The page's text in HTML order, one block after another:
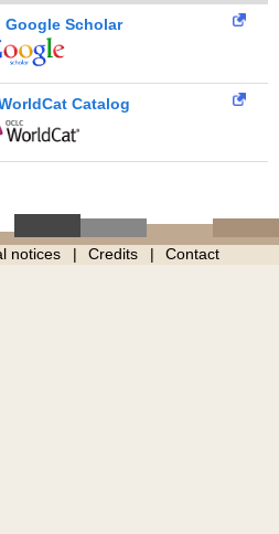
Google Scholar
Catalog
notices Credits Contact